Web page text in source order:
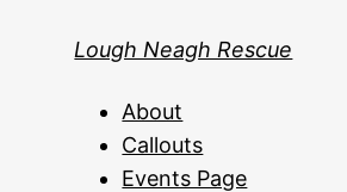
Lough Neagh Rescue
About
Callouts
Events Page